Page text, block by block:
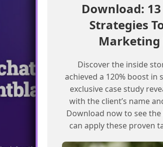
Download:
Strategies
Marketing
Discover the inside
achieved a 120% boost in
exclusive case study
with the client’s name
Download now to see
can apply these proven